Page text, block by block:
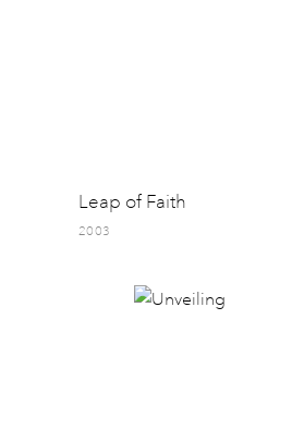
Leap of Faith
2003